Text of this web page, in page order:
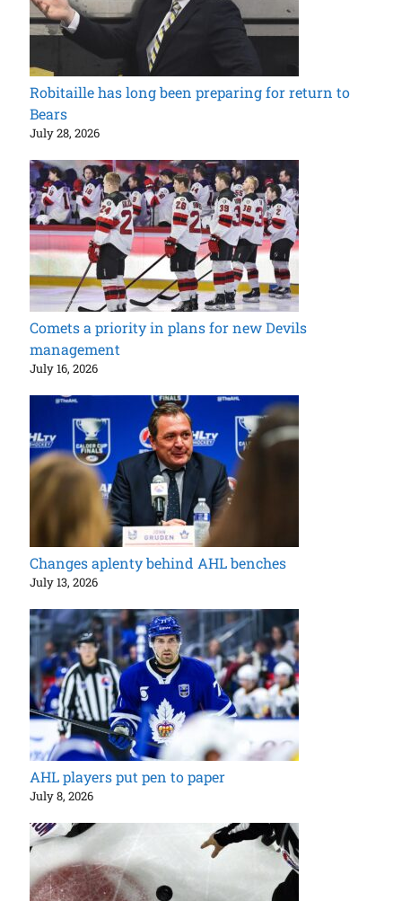
Robitaille has long been preparing for return to
Bears
July 28, 2026
Comets a priority in plans for new Devils
management
July 16, 2026
Changes aplenty behind AHL benches
July 13, 2026
AHL players put pen to paper
July 8, 2026